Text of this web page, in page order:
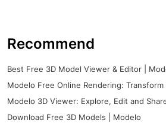
Recommend
Best Free 3D Model Viewer & Editor |
Modelo Free Online Rendering: Transform
Modelo 3D Viewer: Explore, Edit and
Download Free 3D Models | Modelo